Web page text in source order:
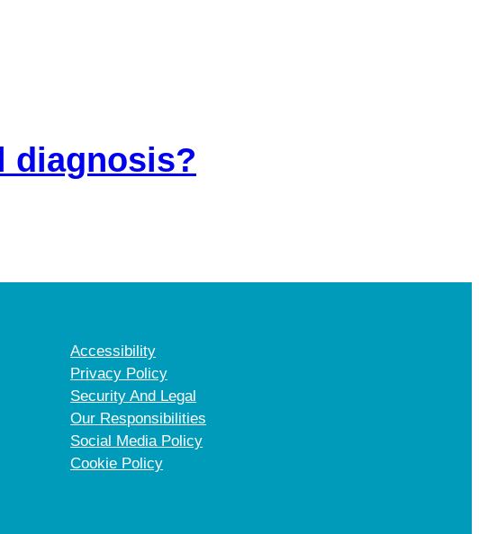
diagnosis?
Accessibility
Privacy Policy
Security And Legal
Our Responsibilities
Social Media Policy
Cookie Policy